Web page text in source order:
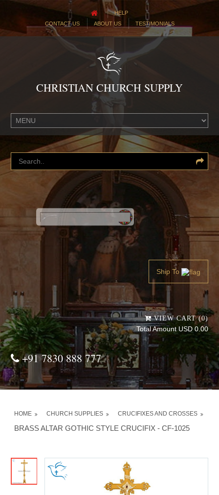
HELP
CONTACT US
ABOUT US TESTIMONIALS
CHRISTIAN CHURCH SUPPLY
Powered by
Translate
Ship To
VIEW CART (0)
Total Amount USD 0.00
+91 7830 888 777
HOME CHURCH SUPPLIES CRUCIFIXES AND CROSSES
BRASS ALTAR GOTHIC STYLE CRUCIFIX - CF-1025